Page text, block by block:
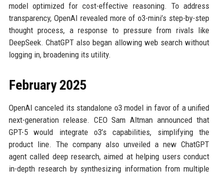
model optimized for cost-effective reasoning. To address
transparency, OpenAI revealed more of o3-mini’s step-by-step
thought process, a response to pressure from rivals like
DeepSeek. ChatGPT also began allowing web search without
logging in, broadening its utility.
February 2025
OpenAI canceled its standalone o3 model in favor of a unified
next-generation release. CEO Sam Altman announced that
GPT-5 would integrate o3’s capabilities, simplifying the
product line. The company also unveiled a new ChatGPT
agent called deep research, aimed at helping users conduct
in-depth research by synthesizing information from multiple